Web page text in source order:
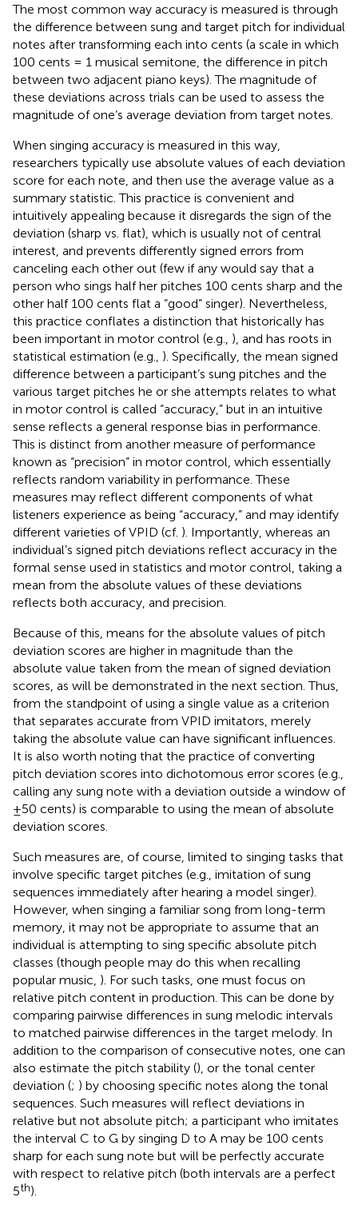
The most common way accuracy is measured is through
the difference between sung and target pitch for individual
notes after transforming each into cents (a scale in which
100 cents = 1 musical semitone, the difference in pitch
between two adjacent piano keys). The magnitude of
these deviations across trials can be used to assess the
magnitude of one’s average deviation from target notes.
When singing accuracy is measured in this way,
researchers typically use absolute values of each deviation
score for each note, and then use the average value as a
summary statistic. This practice is convenient and
intuitively appealing because it disregards the sign of the
deviation (sharp vs. flat), which is usually not of central
interest, and prevents differently signed errors from
canceling each other out (few if any would say that a
person who sings half her pitches 100 cents sharp and the
other half 100 cents flat a “good” singer). Nevertheless,
this practice conflates a distinction that historically has
been important in motor control (e.g., ), and has roots in
statistical estimation (e.g., ). Specifically, the mean signed
difference between a participant’s sung pitches and the
various target pitches he or she attempts relates to what
in motor control is called “accuracy,” but in an intuitive
sense reflects a general response bias in performance.
This is distinct from another measure of performance
known as “precision” in motor control, which essentially
reflects random variability in performance. These
measures may reflect different components of what
listeners experience as being “accuracy,” and may identify
different varieties of VPID (cf. ). Importantly, whereas an
individual’s signed pitch deviations reflect accuracy in the
formal sense used in statistics and motor control, taking a
mean from the absolute values of these deviations
reflects both accuracy, and precision.
Because of this, means for the absolute values of pitch
deviation scores are higher in magnitude than the
absolute value taken from the mean of signed deviation
scores, as will be demonstrated in the next section. Thus,
from the standpoint of using a single value as a criterion
that separates accurate from VPID imitators, merely
taking the absolute value can have significant influences.
It is also worth noting that the practice of converting
pitch deviation scores into dichotomous error scores (e.g.,
calling any sung note with a deviation outside a window of
±50 cents) is comparable to using the mean of absolute
deviation scores.
Such measures are, of course, limited to singing tasks that
involve specific target pitches (e.g., imitation of sung
sequences immediately after hearing a model singer).
However, when singing a familiar song from long-term
memory, it may not be appropriate to assume that an
individual is attempting to sing specific absolute pitch
classes (though people may do this when recalling
popular music, ). For such tasks, one must focus on
relative pitch content in production. This can be done by
comparing pairwise differences in sung melodic intervals
to matched pairwise differences in the target melody. In
addition to the comparison of consecutive notes, one can
also estimate the pitch stability (), or the tonal center
deviation (; ) by choosing specific notes along the tonal
sequences. Such measures will reflect deviations in
relative but not absolute pitch; a participant who imitates
the interval C to G by singing D to A may be 100 cents
sharp for each sung note but will be perfectly accurate
with respect to relative pitch (both intervals are a perfect
5th).